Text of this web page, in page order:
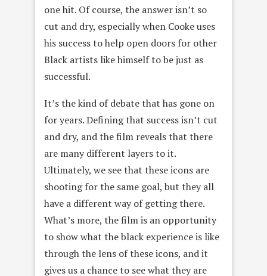
one hit. Of course, the answer isn’t so
cut and dry, especially when Cooke uses
his success to help open doors for other
Black artists like himself to be just as
successful.
It’s the kind of debate that has gone on
for years. Defining that success isn’t cut
and dry, and the film reveals that there
are many different layers to it.
Ultimately, we see that these icons are
shooting for the same goal, but they all
have a different way of getting there.
What’s more, the film is an opportunity
to show what the black experience is like
through the lens of these icons, and it
gives us a chance to see what they are